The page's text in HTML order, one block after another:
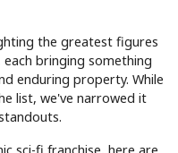
the greatest figures
bringing something
enduring property. While
list, we've narrowed it